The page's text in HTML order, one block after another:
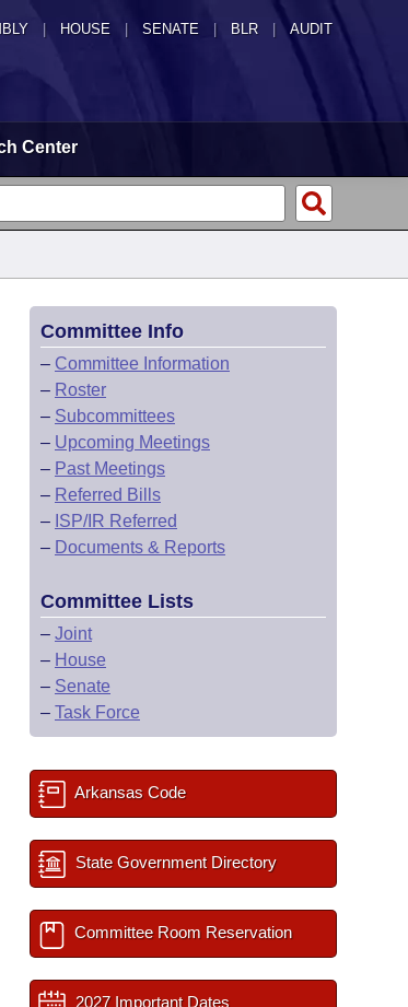
HOUSE SENATE | BLR | AUDIT
Center
Committee Info
– Committee Information
– Roster
– Subcommittees
– Upcoming Meetings
– Past Meetings
– Referred Bills
– ISP/IR Referred
– Documents & Reports
Committee Lists
– Joint
– House
– Senate
– Task Force
Arkansas Code
State Government Directory
Committee Room Reservation
2027 Important Dates